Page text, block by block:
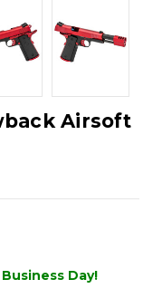
Airsoft
Day!